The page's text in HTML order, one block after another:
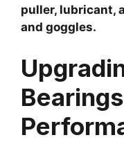
puller, lubricant,
and goggles.